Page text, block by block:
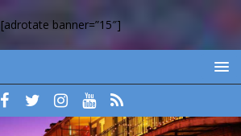
[adrotate banner=”15″]